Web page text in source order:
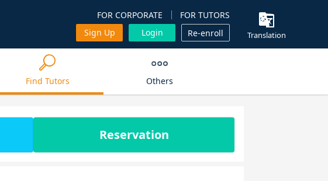
FOR CORPORATE
FOR TUTORS
Sign Up
Login Re-enroll Translation
Find Tutors Others
Reservation